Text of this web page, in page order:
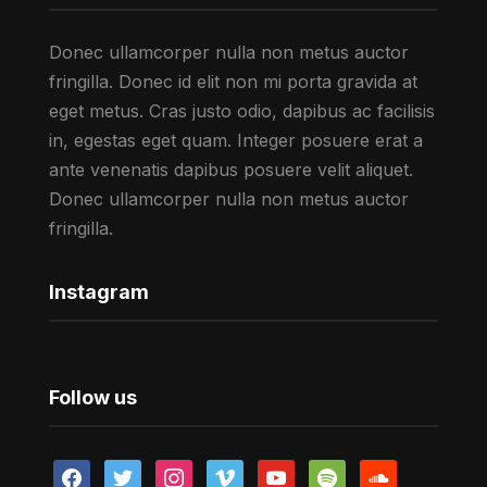
Donec ullamcorper nulla non metus auctor
fringilla. Donec id elit non mi porta gravida at
eget metus. Cras justo odio, dapibus ac facilisis
in, egestas eget quam. Integer posuere erat a
ante venenatis dapibus posuere velit aliquet.
Donec ullamcorper nulla non metus auctor
fringilla.
Instagram
Follow us
facebooktwitter instagram
vimeo youtubespotify soundcloud